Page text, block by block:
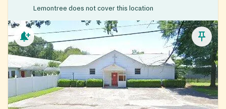
Lemontree does not cover this location